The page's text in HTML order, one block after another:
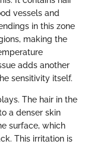
vessels and
in this zone
making the
adds another
sensitivity itself.
The hair in the
a denser skin
surface, which
This irritation is